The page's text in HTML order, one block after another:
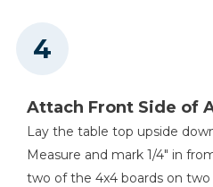
Attach Front Side of
Lay the table top upside
Measure and mark 1/4" in
two of the 4x4 boards on